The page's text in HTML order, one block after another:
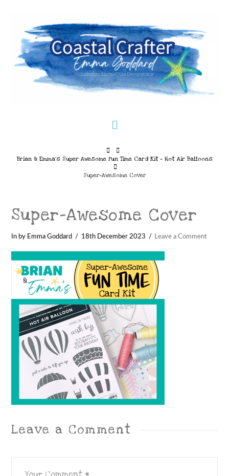
Home
Brian & Emma’s Super Awesome Fun Time Card Kit – Hot Air Balloons
Super-Awesome Cover
Super-Awesome Cover
In by Emma Goddard 18th December 2023 Leave a Comment
Leave a Comment